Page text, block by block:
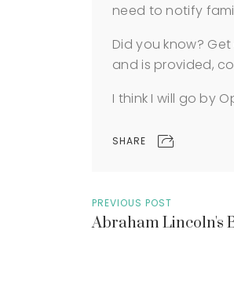
need to notify
Did you know?
and is provided,
I think I will go by
SHARE
PREVIOUS POST
Abraham Lincoln's